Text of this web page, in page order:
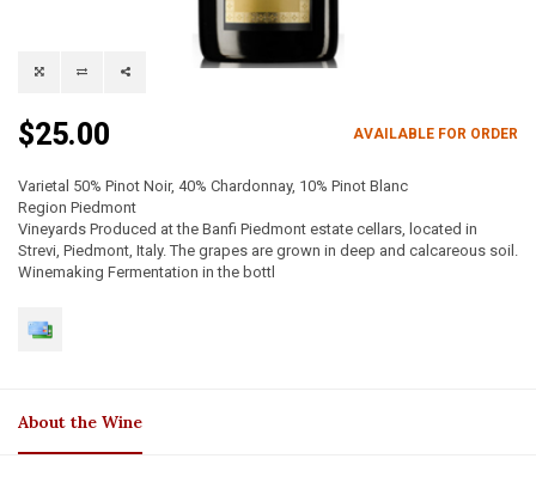
$25.00 AVAILABLE FOR ORDER
Varietal 50% Pinot Noir, 40% Chardonnay, 10% Pinot Blanc
Region Piedmont
Vineyards Produced at the Banfi Piedmont estate cellars, located in
Strevi, Piedmont, Italy. The grapes are grown in deep and calcareous soil.
Winemaking Fermentation in the bottl
About the Wine